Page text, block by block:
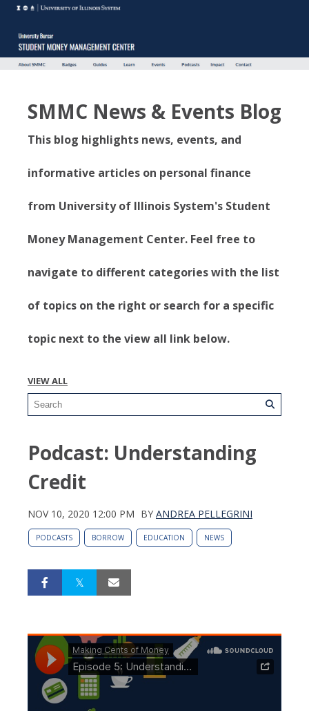
SMMC News & Events Blog
This blog highlights news, events, and
informative articles on personal finance
from University of Illinois System's Student
Money Management Center. Feel free to
navigate to different categories with the list
of topics on the right or search for a specific
topic next to the view all link below.
VIEW ALL
Podcast: Understanding
Credit
NOV 10, 2020 12:00 PM BY ANDREA PELLEGRINI
PODCASTS BORROW EDUCATION NEWS